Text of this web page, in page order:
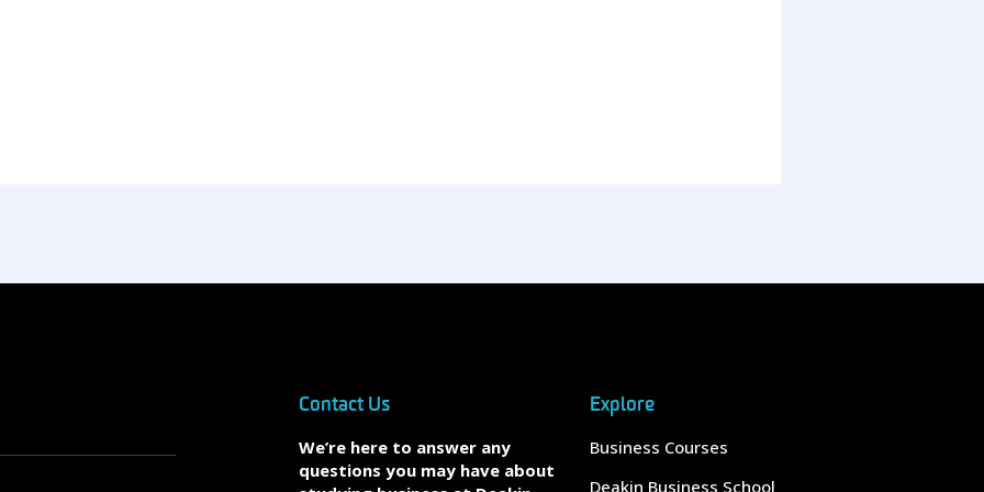
Contact Us
We’re here to answer any
questions you may have about
Explore
Business Courses
Deakin Business School